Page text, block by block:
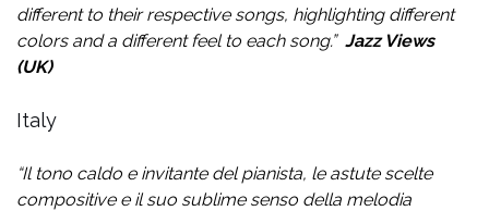
different to their respective songs, highlighting different
colors and a different feel to each song.” Jazz Views
(UK)
Italy
“Il tono caldo e invitante del pianista, le astute scelte
compositive e il suo sublime senso della melodia